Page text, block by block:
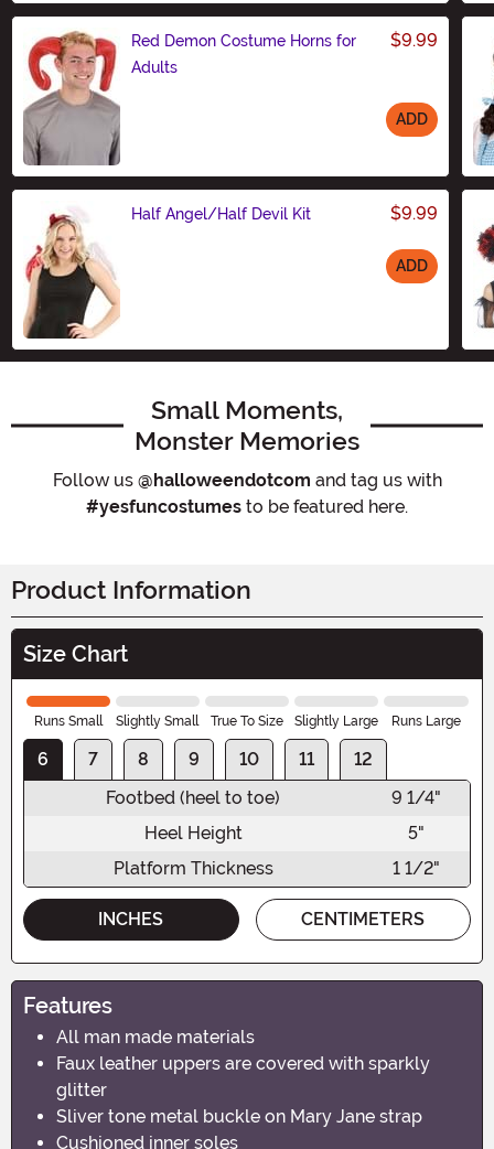
Red Demon Costume Horns for
Adults
$9.99
ADD
Half Angel/Half Devil Kit $9.99
ADD
Small Moments,
Monster Memories
Follow us @halloweendotcom and tag us with
#yesfuncostumes to be featured here.
Product Information
Size Chart
Runs Small Slightly Small True To Size Slightly Large Runs Large
6 7 8 9 10 11
12
Footbed (heel to toe)
9 1/4"
Heel Height
5"
Platform Thickness
1 1/2"
INCHES CENTIMETERS
Features
All man made materials
Faux leather uppers are covered with sparkly
glitter
Sliver tone metal buckle on Mary Jane strap
Cushioned inner soles